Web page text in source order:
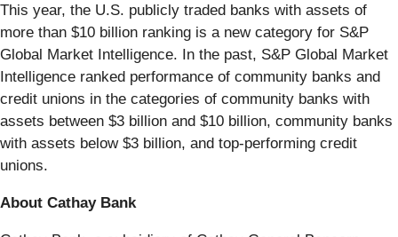
This year, the U.S. publicly traded banks with assets of
more than $10 billion ranking is a new category for S&P
Global Market Intelligence. In the past, S&P Global Market
Intelligence ranked performance of community banks and
credit unions in the categories of community banks with
assets between $3 billion and $10 billion, community banks
with assets below $3 billion, and top-performing credit
unions.
About Cathay Bank